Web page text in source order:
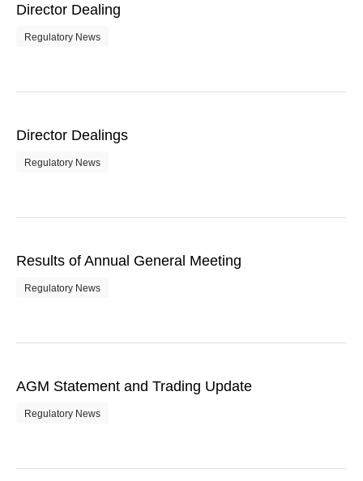
Director Dealing
Regulatory News
Director Dealings
Regulatory News
Results of Annual General Meeting
Regulatory News
AGM Statement and Trading Update
Regulatory News